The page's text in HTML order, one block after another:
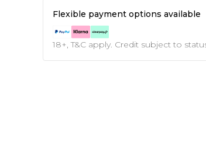
Flexible payment options available
18+, T&C apply. Credit subject to